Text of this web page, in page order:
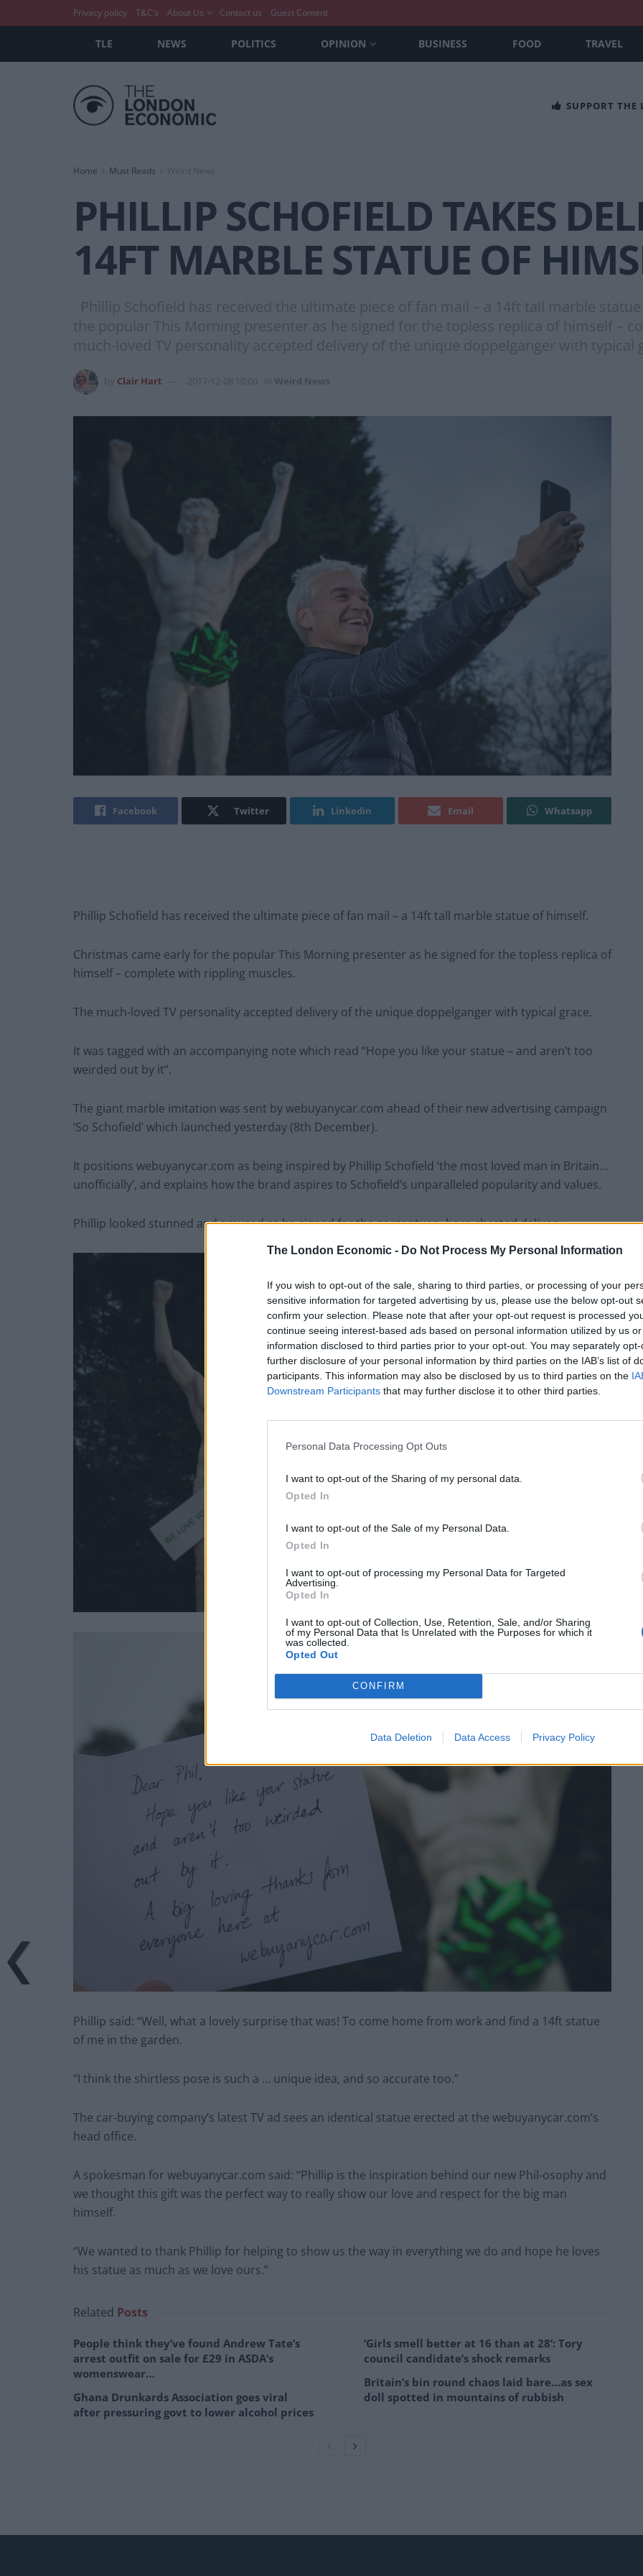
The London Economic - Do Not Process My Personal Information
If you wish to opt-out of the sale, sharing to third parties, or processing of your
sensitive information for targeted advertising by us, please use the below opt-out
confirm your selection. Please note that after your opt-out request is processed
continue seeing interest-based ads based on personal information utilized by us
information disclosed to third parties prior to your opt-out. You may separately
further disclosure of your personal information by third parties on the IAB’s list of
participants. This information may also be disclosed by us to third parties on the
Downstream Participants that may further disclose it to other third parties.
Personal Data Processing Opt Outs
I want to opt-out of the Sharing of my personal data.
Opted In
I want to opt-out of the Sale of my Personal Data.
Opted In
I want to opt-out of processing my Personal Data for Targeted
Advertising.
Opted In
I want to opt-out of Collection, Use, Retention, Sale, and/or Sharing
of my Personal Data that Is Unrelated with the Purposes for which it
was collected.
Opted Out
CONFIRM
Data Deletion Data Access Privacy Policy
Privacy policy T&C’s About Us Contact us Guest Content
TLE NEWS POLITICS OPINION BUSINESS FOOD TRAVEL
SUPPORT THE
Home Must Reads Weird News
PHILLIP SCHOFIELD TAKES
14FT MARBLE STATUE OF
Phillip Schofield has received the ultimate piece of fan mail – a 14ft tall marble
the popular This Morning presenter as he signed for the topless replica of himself –
much-loved TV personality accepted delivery of the unique doppelganger with typical
Clair Hart 2017-12-08 10:00 Weird News
Facebook Twitter Linkedin Email Whatsapp
Phillip Schofield has received the ultimate piece of fan mail – a 14ft tall marble statue of himself.
Christmas came early for the popular This Morning presenter as he signed for the topless replica of
himself – complete with rippling muscles.
The much-loved TV personality accepted delivery of the unique doppelganger with typical grace.
It was tagged with an accompanying note which read “Hope you like your statue – and aren’t too
weirded out by it”.
The giant marble imitation was sent by webuyanycar.com ahead of their new advertising campaign
‘So Schofield’ which launched yesterday (8th December).
It positions webuyanycar.com as being inspired by Phillip Schofield ‘the most loved man in Britain…
unofficially’, and explains how the brand aspires to Schofield’s unparalleled popularity and values.
Phillip looked stunned and amused as he signed for the gargantuan, bare-chested delivery.
Phillip said: “Well, what a lovely surprise that was! To come home from work and find a 14ft statue
of me in the garden.
“I think the shirtless pose is such a … unique idea, and so accurate too.”
The car-buying company’s latest TV ad sees an identical statue erected at the webuyanycar.com’s
head office.
A spokesman for webuyanycar.com said: “Phillip is the inspiration behind our new Phil-osophy and
we thought this gift was the perfect way to really show our love and respect for the big man
himself.
“We wanted to thank Phillip for helping to show us the way in everything we do and hope he loves
his statue as much as we love ours.”
Related Posts
People think they’ve found Andrew Tate’s
arrest outfit on sale for £29 in ASDA’s
womenswear…
Ghana Drunkards Association goes viral
after pressuring govt to lower alcohol prices
‘Girls smell better at 16 than at 28’: Tory
council candidate’s shock remarks
Britain’s bin round chaos laid bare…as sex
doll spotted in mountains of rubbish